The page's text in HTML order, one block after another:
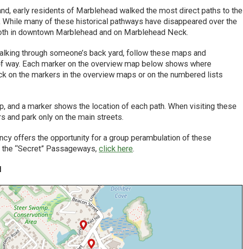
early residents of Marblehead walked the most direct paths to the
many of these historical pathways have disappeared over the
in downtown Marblehead and on Marblehead Neck.
through someone’s back yard, follow these maps and
way. Each marker on the overview map below shows where
on the markers in the overview maps or on the numbered lists
and a marker shows the location of each path. When visiting these
and park only on the main streets.
offers the opportunity for a group perambulation of these
“Secret” Passageways, click here.